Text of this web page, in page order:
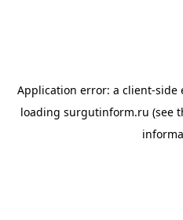
Application error: a client-side
loading surgutinform.ru (see